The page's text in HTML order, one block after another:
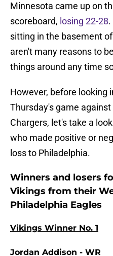
Minnesota came up on
scoreboard, losing 22-28
sitting in the basement
aren't many reasons to
things around any time
However, before looking
Thursday's game
Chargers, let's take a
who made positive or
loss to Philadelphia.
Winners and losers
Vikings from their
Philadelphia Eagles
Vikings Winner No. 1
Jordan Addison - WR